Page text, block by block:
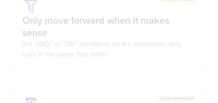
Only move forward when it makes
sense
Set "AND" or "OR" conditions so the automation only
runs in the cases that matter
Intermediate